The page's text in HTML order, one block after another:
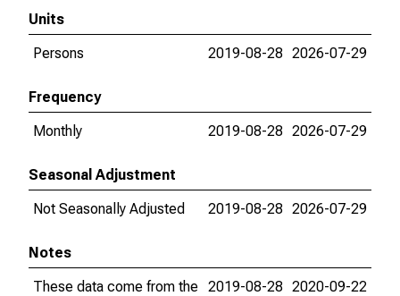
Units
Persons
2019-08-28 2026-07-29
Frequency
Monthly
2019-08-28 2026-07-29
Seasonal Adjustment
Not Seasonally Adjusted
2019-08-28 2026-07-29
Notes
These data come from the 2019-08-28 2020-09-22